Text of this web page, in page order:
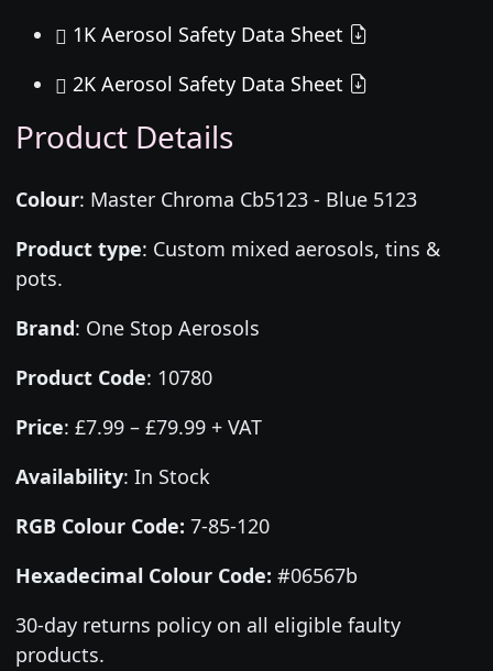
1K Aerosol Safety Data Sheet
2K Aerosol Safety Data Sheet
Product Details
Colour: Master Chroma Cb5123 - Blue 5123
Product type: Custom mixed aerosols, tins &
pots.
Brand: One Stop Aerosols
Product Code: 10780
Price: £7.99 – £79.99 + VAT
Availability: In Stock
RGB Colour Code: 7-85-120
Hexadecimal Colour Code: #06567b
30-day returns policy on all eligible faulty
products.